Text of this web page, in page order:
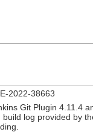
2022-38663
Git Plugin 4.11.4
build log provided by